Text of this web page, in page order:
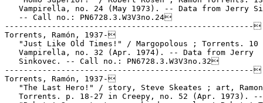
Vampirella, no. 24 (May 1973). -- Data from Jerry
   -- Call no.: PN6728.3.W3V3no.24
-----------------------------------------------------
Torrents, Ramón, 1937-
"Just Like Old Times!" / Margopolous ; Torrents. 10
   Vampirella, no. 32 (Apr. 1974). -- Data from Jerry
   Sinkovec. -- Call no.: PN6728.3.W3V3no.32
-----------------------------------------------------
Torrents, Ramón, 1937-
   "The Last Hero!" / story, Steve Skeates ; art, Ramon
   Torrents. p. 18-27 in Creepy, no. 52 (Apr. 1973). --